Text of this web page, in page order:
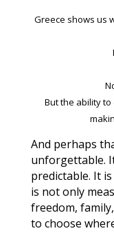
Greece shows us
But the ability
And perhaps
unforgettable.
predictable. It
is not only
freedom,
to choose